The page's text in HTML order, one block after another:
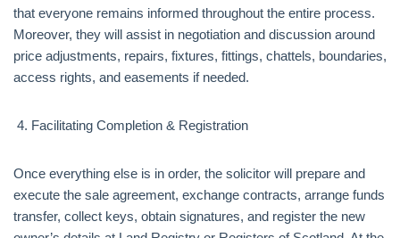
that everyone remains informed throughout the entire process.
Moreover, they will assist in negotiation and discussion around
price adjustments, repairs, fixtures, fittings, chattels, boundaries,
access rights, and easements if needed.
Facilitating Completion & Registration
Once everything else is in order, the solicitor will prepare and
execute the sale agreement, exchange contracts, arrange funds
transfer, collect keys, obtain signatures, and register the new